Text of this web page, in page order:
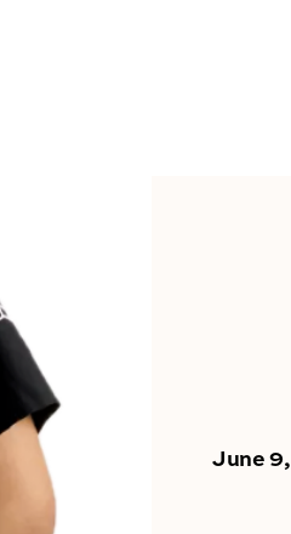
June